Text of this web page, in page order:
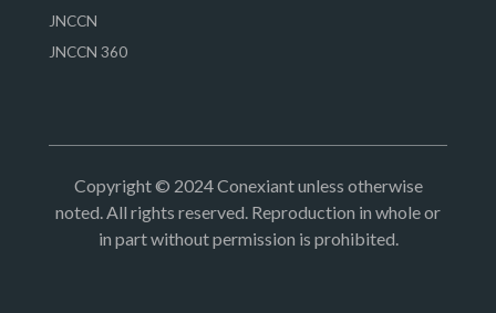
JNCCN
JNCCN 360
Copyright © 2024 Conexiant unless otherwise
noted. All rights reserved. Reproduction in whole or
in part without permission is prohibited.